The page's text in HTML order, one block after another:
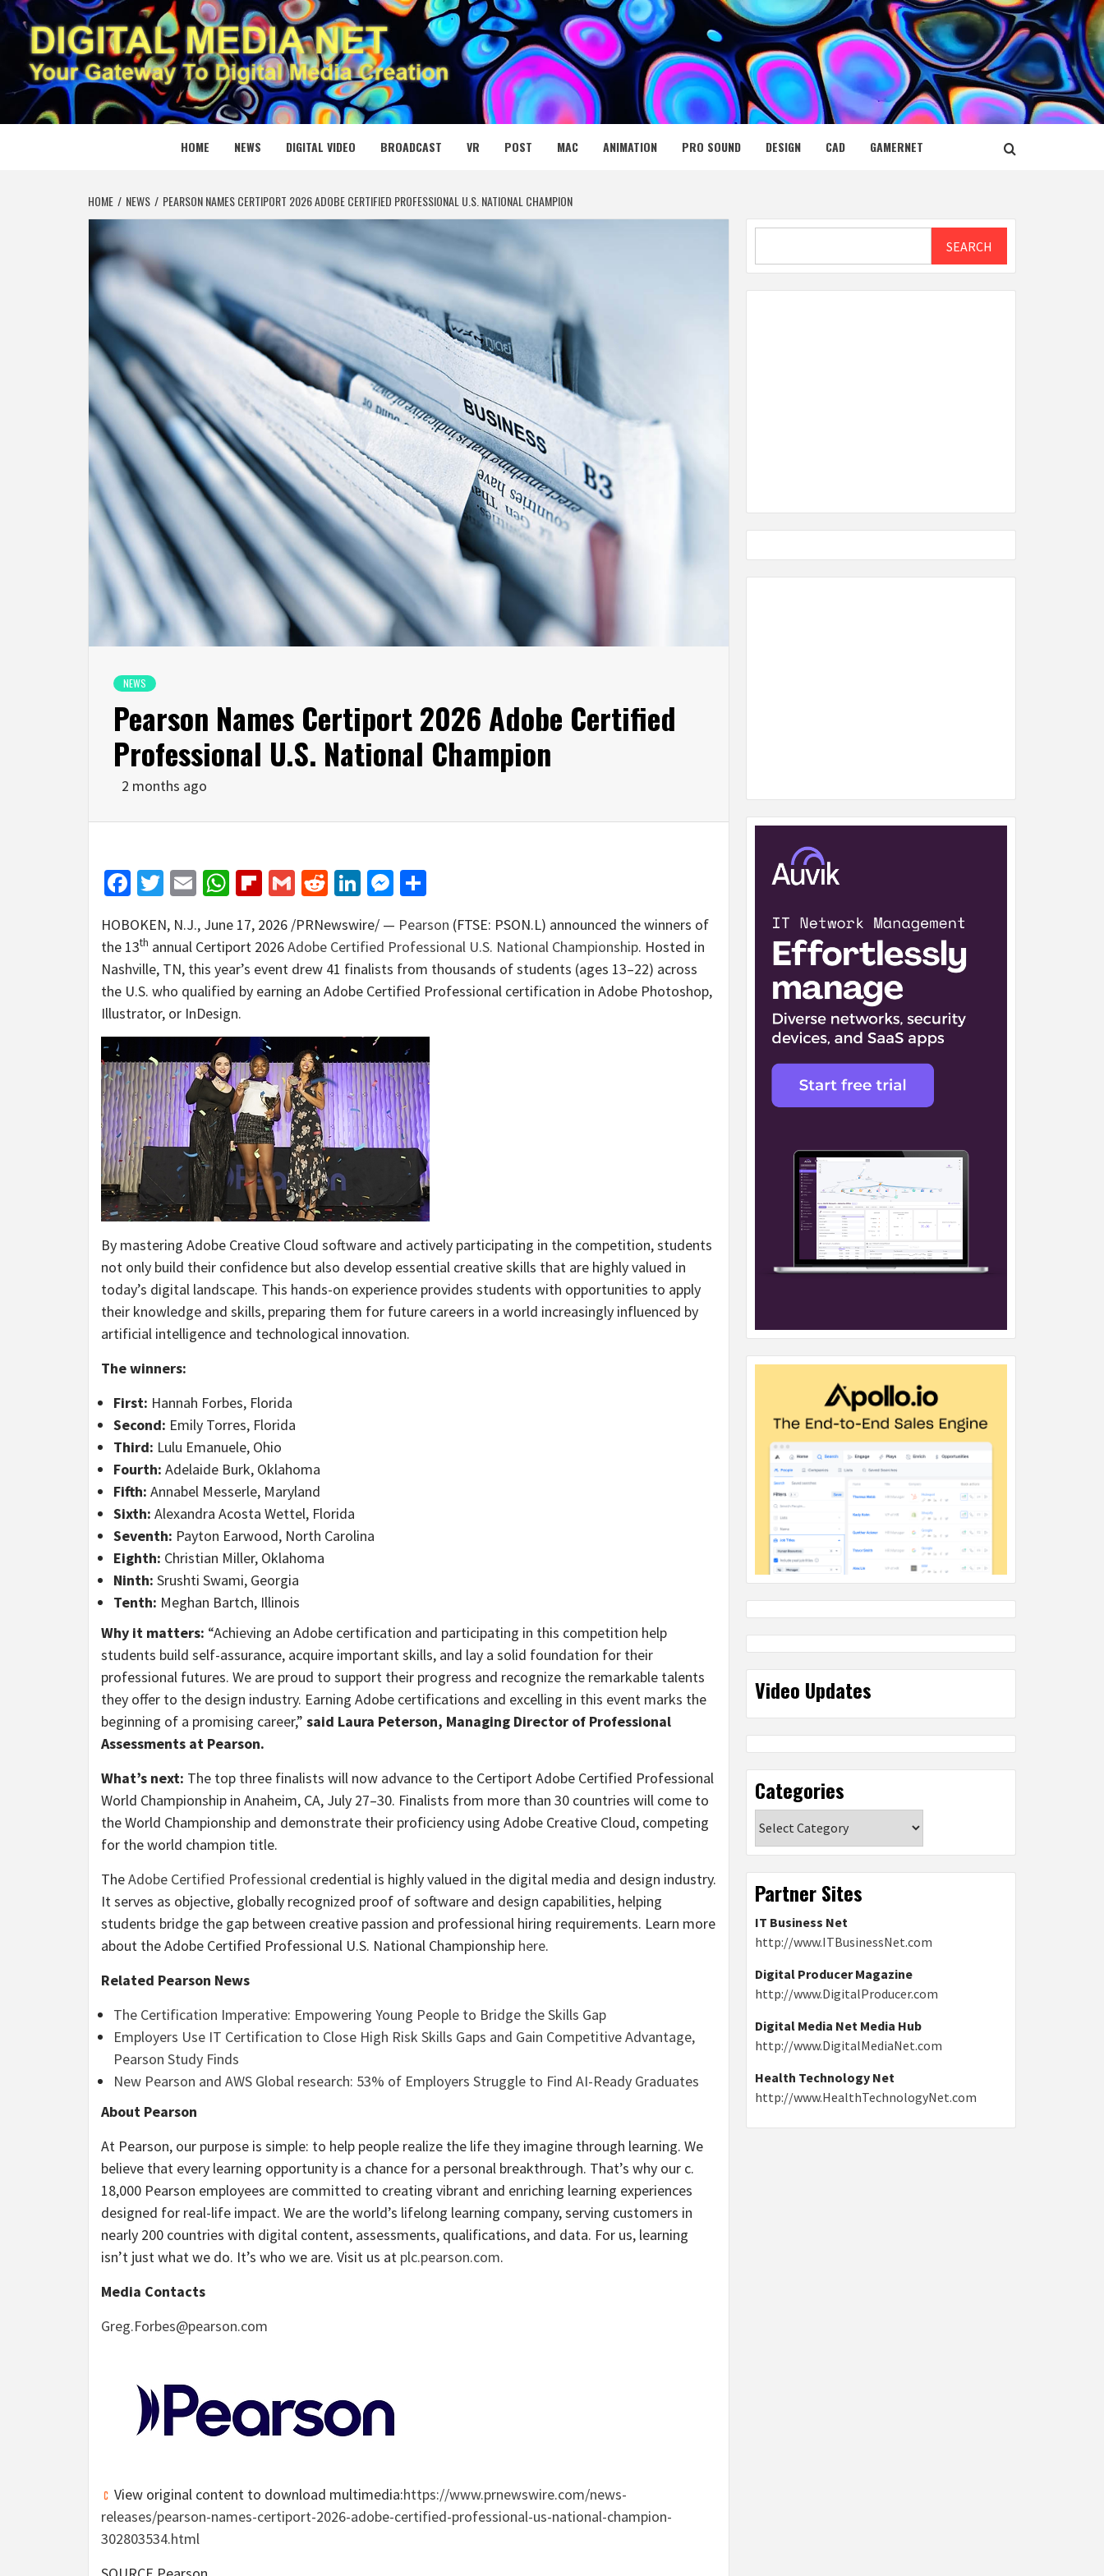
Skip
to
content
DIGITAL MEDIA NET
YOUR GATEWAY TO DIGITAL MEDIA CREATION
HOME NEWS DIGITAL VIDEO BROADCAST VR POST MAC ANIMATION PRO SOUND DESIGN CAD GAMERNET
HOME NEWS PEARSON NAMES CERTIPORT 2026 ADOBE CERTIFIED PROFESSIONAL U.S. NATIONAL CHAMPION
NEWS
Pearson Names Certiport 2026 Adobe Certified
Professional U.S. National Champion
2 months ago
Facebook
Twitter
EmailWhatsApp
Flipboard
GmailRedditLinkedIn
Messenger
HOBOKEN, N.J., June 17, 2026 /PRNewswire/ — Pearson (FTSE: PSON.L) announced the winners of
the 13th annual Certiport 2026Adobe Certified Professional U.S. National Championship. Hosted in
Nashville, TN, this year’s event drew 41 finalists from thousands of students (ages 13–22) across
the U.S. who qualified by earning an Adobe Certified Professional certification in Adobe Photoshop,
Illustrator, or InDesign.
By mastering Adobe Creative Cloud software and actively participating in the competition, students
not only build their confidence but also develop essential creative skills that are highly valued in
today’s digital landscape. This hands-on experience provides students with opportunities to apply
their knowledge and skills, preparing them for future careers in a world increasingly influenced by
artificial intelligence and technological innovation.
The winners:
First: Hannah Forbes, Florida
Second: Emily Torres, Florida
Third: Lulu Emanuele, Ohio
Fourth: Adelaide Burk, Oklahoma
Fifth: Annabel Messerle, Maryland
Sixth: Alexandra Acosta Wettel, Florida
Seventh: Payton Earwood, North Carolina
Eighth: Christian Miller, Oklahoma
Ninth: Srushti Swami, Georgia
Tenth: Meghan Bartch, Illinois
Why it matters: “Achieving an Adobe certification and participating in this competition help
students build self-assurance, acquire important skills, and lay a solid foundation for their
professional futures. We are proud to support their progress and recognize the remarkable talents
they offer to the design industry. Earning Adobe certifications and excelling in this event marks the
beginning of a promising career,” said Laura Peterson, Managing Director of Professional
Assessments at Pearson.
What’s next: The top three finalists will now advance to the Certiport Adobe Certified Professional
World Championship in Anaheim, CA, July 27–30. Finalists from more than 30 countries will come to
the World Championship and demonstrate their proficiency using Adobe Creative Cloud, competing
for the world champion title.
TheAdobe Certified Professional credential is highly valued in the digital media and design industry.
It serves as objective, globally recognized proof of software and design capabilities, helping
students bridge the gap between creative passion and professional hiring requirements. Learn more
about the Adobe Certified Professional U.S. National Championship here.
Related Pearson News
The Certification Imperative: Empowering Young People to Bridge the Skills Gap
Employers Use IT Certification to Close High Risk Skills Gaps and Gain Competitive Advantage,
Pearson Study Finds
New Pearson and AWS Global research: 53% of Employers Struggle to Find AI-Ready Graduates
About Pearson
At Pearson, our purpose is simple: to help people realize the life they imagine through learning. We
believe that every learning opportunity is a chance for a personal breakthrough. That’s why our c.
18,000 Pearson employees are committed to creating vibrant and enriching learning experiences
designed for real-life impact. We are the world’s lifelong learning company, serving customers in
nearly 200 countries with digital content, assessments, qualifications, and data. For us, learning
isn’t just what we do. It’s who we are. Visit us at plc.pearson.com.
Media Contacts
Greg.Forbes@pearson.com
View original content to download multimedia:https://www.prnewswire.com/news-
releases/pearson-names-certiport-2026-adobe-certified-professional-us-national-champion-
302803534.html
SEARCH
Video Updates
Categories
Partner Sites
IT Business Net
http://www.ITBusinessNet.com
Digital Producer Magazine
http://www.DigitalProducer.com
Digital Media Net Media Hub
http://www.DigitalMediaNet.com
Health Technology Net
http://www.HealthTechnologyNet.com